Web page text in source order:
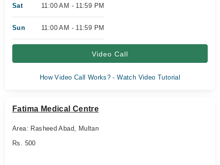
Sat 11:00 AM - 11:59 PM
Sun 11:00 AM - 11:59 PM
Video Call
How Video Call Works? - Watch Video Tutorial
Fatima Medical Centre
Area: Rasheed Abad, Multan
Rs. 500